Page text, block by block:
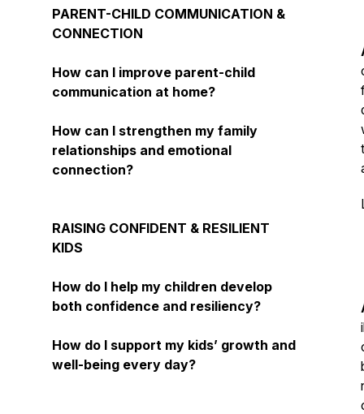
PARENT-CHILD COMMUNICATION &
CONNECTION
How can I improve parent-child
communication at home?
How can I strengthen my family
relationships and emotional
connection?
RAISING CONFIDENT & RESILIENT
KIDS
How do I help my children develop
both confidence and resiliency?
How do I support my kids’ growth and
well-being every day?